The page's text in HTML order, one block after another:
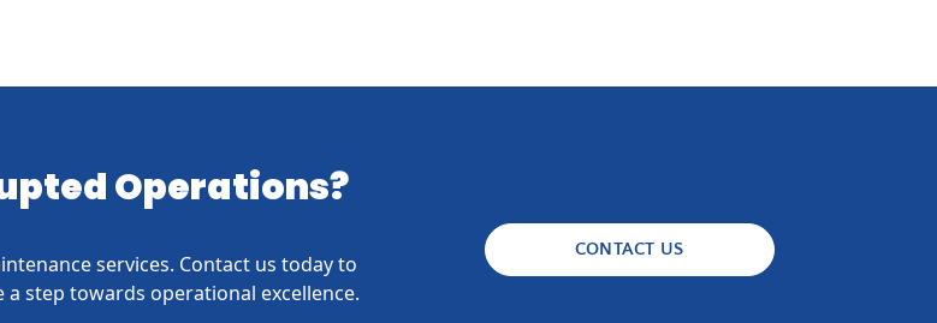
Operations?
services. Contact us today to
step towards operational excellence.
CONTACT US